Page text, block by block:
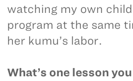
watching my own
program at the same
her kumu’s labor.
What’s one lesson